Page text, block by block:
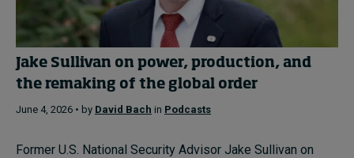
Jake Sullivan on power, production, and
the remaking of the global order
June 4, 2026 • by David Bach in Podcasts
Former U.S. National Security Advisor Jake Sullivan on